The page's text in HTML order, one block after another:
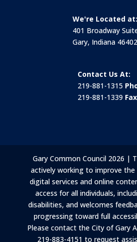
We're Located at:
401 Broadway
Gary, Indiana 46402
Contact Us At:
219-881-1315
219-881-1339 Fax
Gary Common Council 2026 |
actively working to improve the
digital services and online
access for all individuals,
disabilities, and welcomes
progressing toward full
Please contact the City of Gary
219-883-4151 to request